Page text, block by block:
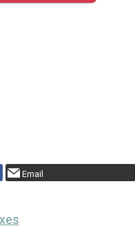
Email